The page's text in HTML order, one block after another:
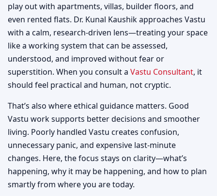
play out with apartments, villas, builder floors, and
even rented flats. Dr. Kunal Kaushik approaches Vastu
with a calm, research-driven lens—treating your space
like a working system that can be assessed,
understood, and improved without fear or
superstition. When you consult a Vastu Consultant, it
should feel practical and human, not cryptic.
That’s also where ethical guidance matters. Good
Vastu work supports better decisions and smoother
living. Poorly handled Vastu creates confusion,
unnecessary panic, and expensive last-minute
changes. Here, the focus stays on clarity—what’s
happening, why it may be happening, and how to plan
smartly from where you are today.